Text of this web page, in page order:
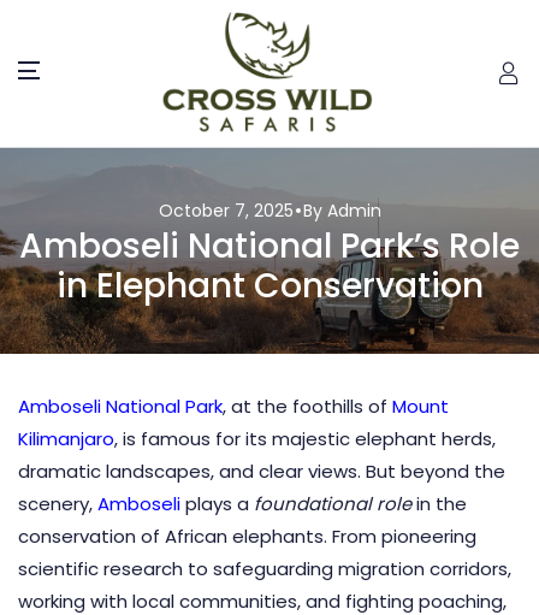
October 7, 2025 By Admin
Amboseli National Park’s Role
in Elephant Conservation
Amboseli National Park, at the foothills of Mount
Kilimanjaro, is famous for its majestic elephant herds,
dramatic landscapes, and clear views. But beyond the
scenery,Amboseliplays a foundational rolein the
conservation of African elephants. From pioneering
scientific research to safeguarding migration corridors,
working with local communities, and fighting poaching,